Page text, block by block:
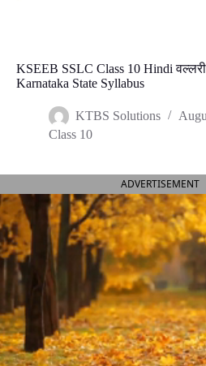
KSEEB SSLC Class 10 Hindi
Karnataka State Syllabus
KTBS Solutions
Class 10
ADVERTISEMENT